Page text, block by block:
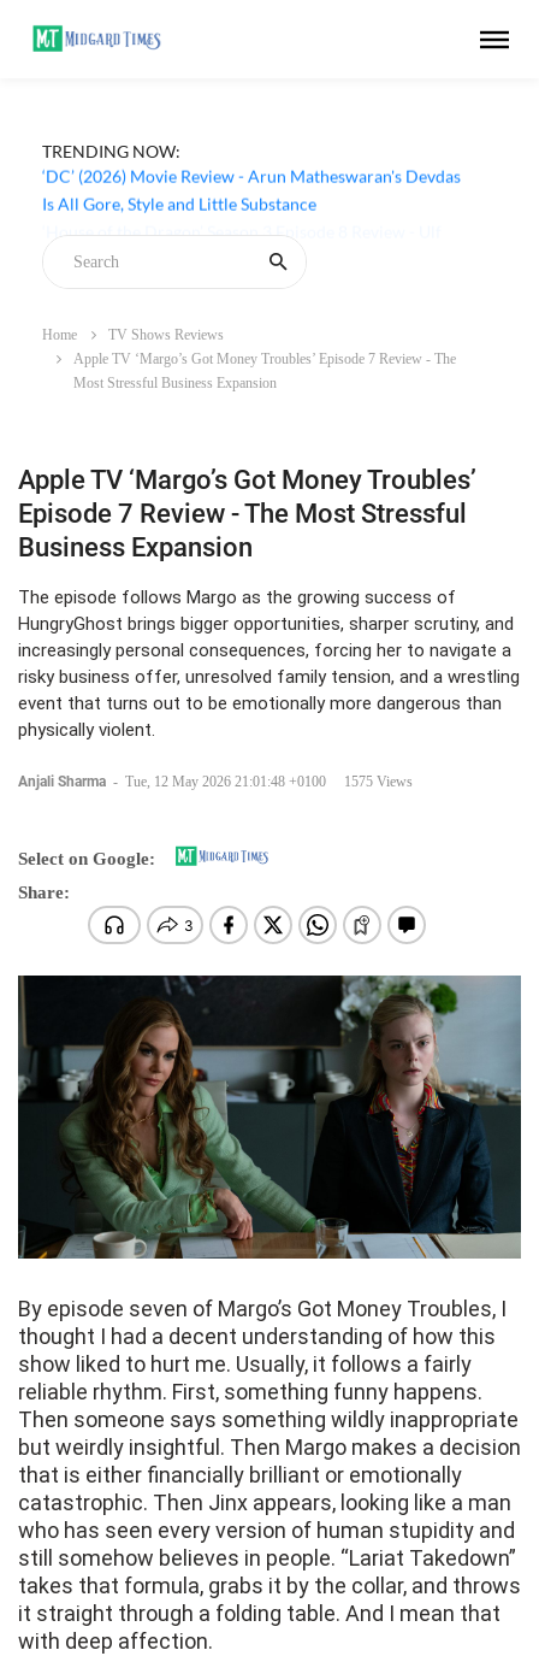
TRENDING NOW:
‘DC’ (2026) Movie Review - Arun Matheswaran's Devdas
Is All Gore, Style and Little Substance
Home
TV Shows Reviews
Apple TV ‘Margo’s Got Money Troubles’ Episode 7 Review - The
Most Stressful Business Expansion
Apple TV ‘Margo’s Got Money Troubles’
Episode 7 Review - The Most Stressful
Business Expansion
The episode follows Margo as the growing success of
HungryGhost brings bigger opportunities, sharper scrutiny, and
increasingly personal consequences, forcing her to navigate a
risky business offer, unresolved family tension, and a wrestling
event that turns out to be emotionally more dangerous than
physically violent.
Anjali Sharma - Tue, 12 May 2026 21:01:48 +0100 1575 Views
Select on Google:
Share:
By episode seven of Margo’s Got Money Troubles, I
thought I had a decent understanding of how this
show liked to hurt me. Usually, it follows a fairly
reliable rhythm. First, something funny happens.
Then someone says something wildly inappropriate
but weirdly insightful. Then Margo makes a decision
that is either financially brilliant or emotionally
catastrophic. Then Jinx appears, looking like a man
who has seen every version of human stupidity and
still somehow believes in people. “Lariat Takedown”
takes that formula, grabs it by the collar, and throws
it straight through a folding table. And I mean that
with deep affection.